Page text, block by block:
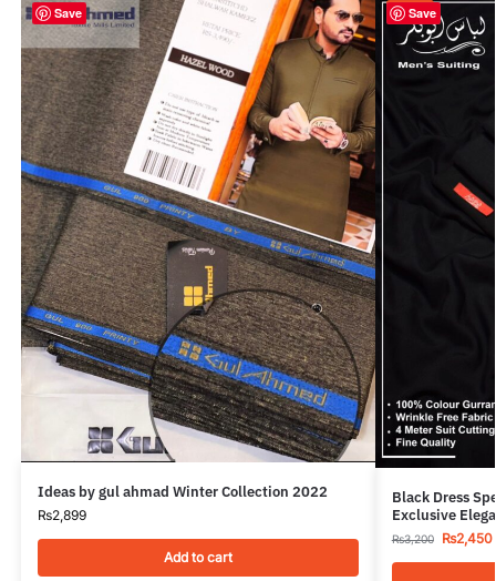
Save
Ideas by gul ahmad Winter Collection 2022
₨2,899
Add to cart
Save
-23%
Black Dress
Exclusive
₨3,200 ₨2,450